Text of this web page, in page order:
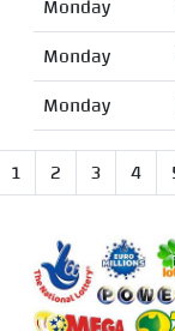
Monday
Monday
1
2 3 4